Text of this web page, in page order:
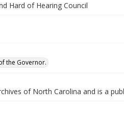
Hard of Hearing Council
the Governor.
of North Carolina and is a